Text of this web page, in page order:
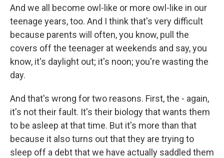
And we all become owl-like or more owl-like in our
teenage years, too. And I think that's very difficult
because parents will often, you know, pull the
covers off the teenager at weekends and say, you
know, it's daylight out; it's noon; you're wasting the
day.
And that's wrong for two reasons. First, the - again,
it's not their fault. It's their biology that wants them
to be asleep at that time. But it's more than that
because it also turns out that they are trying to
sleep off a debt that we have actually saddled them